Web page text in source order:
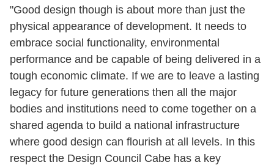
"Good design though is about more than just the
physical appearance of development. It needs to
embrace social functionality, environmental
performance and be capable of being delivered in a
tough economic climate. If we are to leave a lasting
legacy for future generations then all the major
bodies and institutions need to come together on a
shared agenda to build a national infrastructure
where good design can flourish at all levels. In this
respect the Design Council Cabe has a key